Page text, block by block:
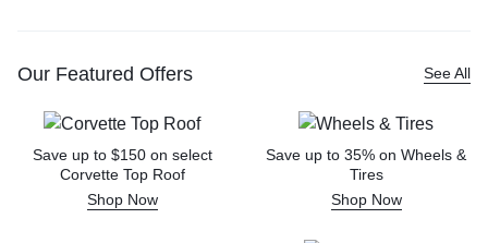
Our Featured Offers See All
Save up to $150 on select
Corvette Top Roof
Shop Now
Save up to 35% on Wheels &
Tires
Shop Now